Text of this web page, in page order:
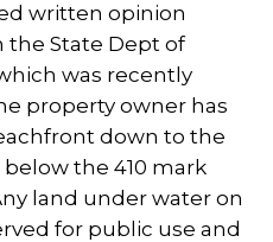
written opinion
the State Dept of
was recently
property owner has
down to the
the 410 mark
land under water on
for public use and